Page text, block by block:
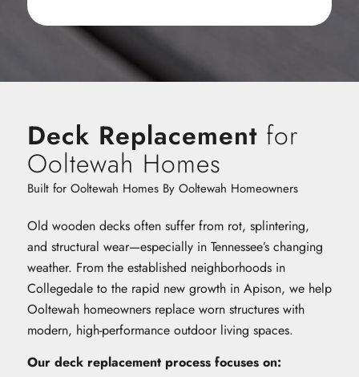
Deck Replacementfor
Ooltewah Homes
Built for Ooltewah Homes By Ooltewah Homeowners
Old wooden decks often suffer from rot, splintering,
and structural wear—especially in Tennessee’s changing
weather. From the established neighborhoods in
Collegedale to the rapid new growth in Apison, we help
Ooltewah homeowners replace worn structures with
modern, high-performance outdoor living spaces.
Our deck replacement process focuses on: